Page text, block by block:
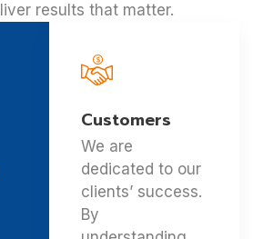
results that matter.
Customers
We are
dedicated to our
clients’ success.
By